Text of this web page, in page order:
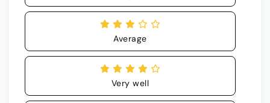
Average
Very well